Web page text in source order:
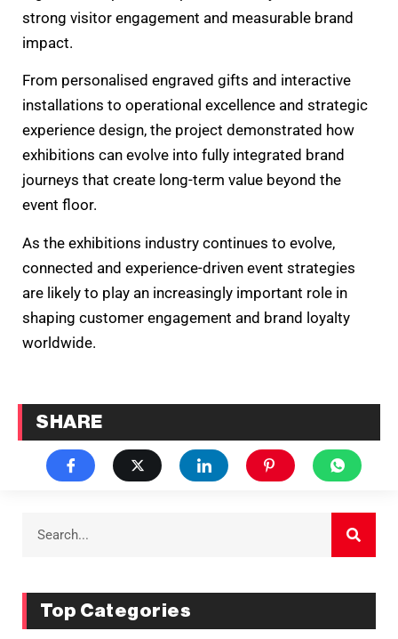
strong visitor engagement and measurable brand
impact.
From personalised engraved gifts and interactive
installations to operational excellence and strategic
experience design, the project demonstrated how
exhibitions can evolve into fully integrated brand
journeys that create long-term value beyond the
event floor.
As the exhibitions industry continues to evolve,
connected and experience-driven event strategies
are likely to play an increasingly important role in
shaping customer engagement and brand loyalty
worldwide.
SHARE
Top Categories